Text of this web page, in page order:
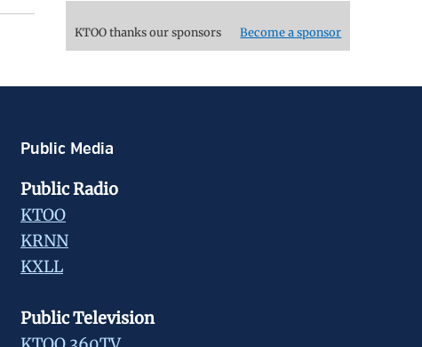
KTOO thanks our sponsors Become a sponsor
Public Media
Public Radio
KTOO
KRNN
KXLL
Public Television